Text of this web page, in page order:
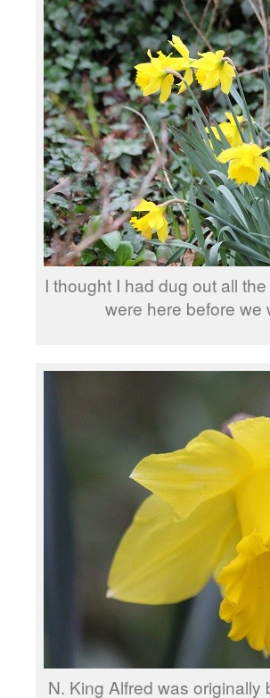
I thought I had dug out all
were here before we
N. King Alfred was